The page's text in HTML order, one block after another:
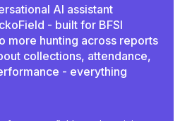
AI assistant
- built for BFSI
more hunting across reports
collections, attendance,
- everything